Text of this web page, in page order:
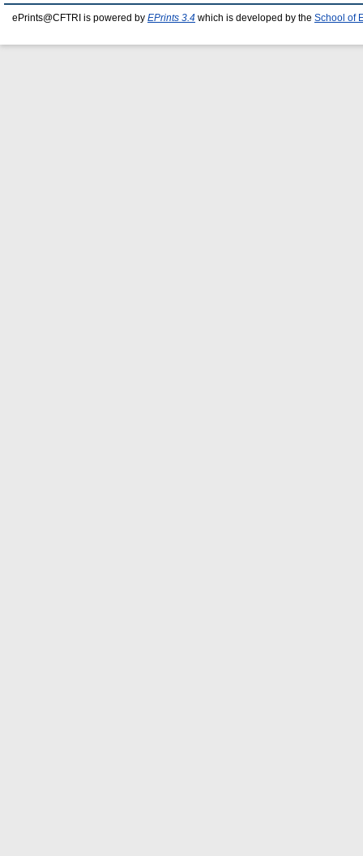
ePrints@CFTRI is powered by EPrints 3.4 which is developed by the School of